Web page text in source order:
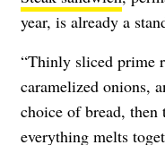
year, is already a
“Thinly sliced prime
caramelized onions,
choice of bread, then
everything melts